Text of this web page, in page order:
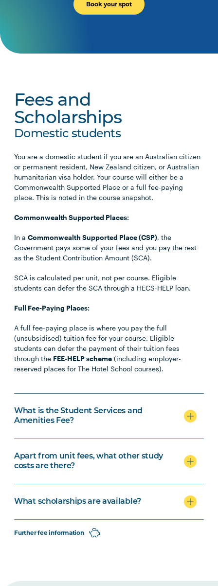
Book your spot
Fees and
Scholarships
Domestic students
You are a domestic student if you are an Australian citizen
or permanent resident, New Zealand citizen, or Australian
humanitarian visa holder. Your course will either be a
Commonwealth Supported Place or a full fee-paying
place. This is noted in the course snapshot.
Commonwealth Supported Places:
In aCommonwealth Supported Place (CSP), the
Government pays some of your fees and you pay the rest
as the Student Contribution Amount (SCA).
SCA is calculated per unit, not per course. Eligible
students can defer the SCA through a HECS-HELP loan.
Full Fee-Paying Places:
A full fee-paying place is where you pay the full
(unsubsidised) tuition fee for your course. Eligible
students can defer the payment of their tuition fees
through the FEE-HELP scheme (including employer-
reserved places for The Hotel School courses).
What is the Student Services and
Amenities Fee?
Apart from unit fees, what other study
costs are there?
What scholarships are available?
Further fee information